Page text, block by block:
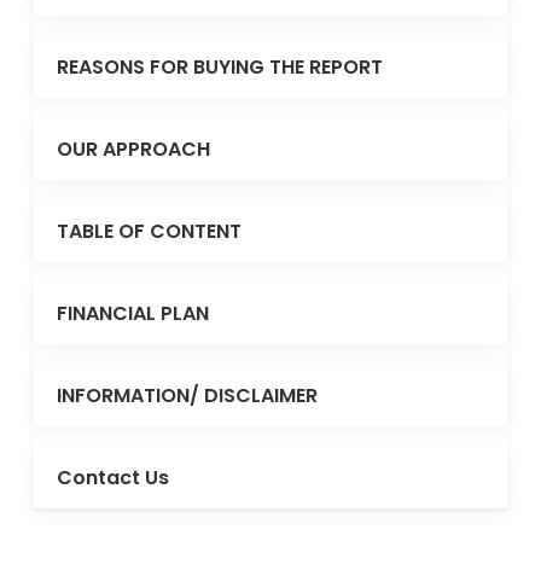
REASONS FOR BUYING THE REPORT
OUR APPROACH
TABLE OF CONTENT
FINANCIAL PLAN
INFORMATION/ DISCLAIMER
Contact Us